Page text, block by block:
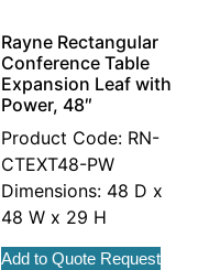
Rayne Rectangular
Conference Table
Expansion Leaf with
Power, 48″
Product Code: RN-
CTEXT48-PW
Dimensions: 48 D x
48 W x 29 H
Add to Quote Request